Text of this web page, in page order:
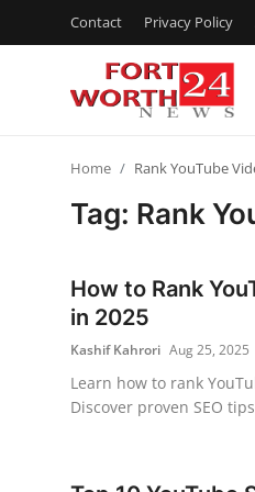
Contact Privacy Policy
Privacy Policy
News Network
Home Rank YouTube
Tag: Rank
How to Rank
in 2025
Kashif Kahrori Aug 25, 2025
Learn how to rank
Discover proven SEO